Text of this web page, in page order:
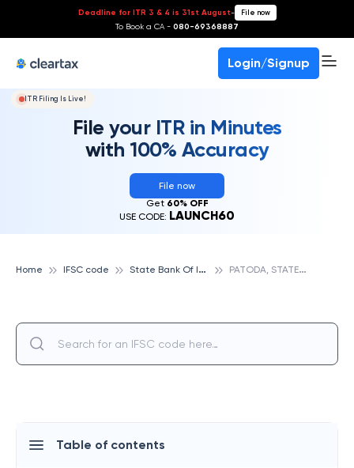
Deadline for ITR 3 & 4 is 31st August- File now
To Book a CA - 080-69368887
Login/Signup
ITR Filing Is Live!
File your ITR in Minutes
with 100% Accuracy
File now
Get 60% OFF
USE CODE: LAUNCH60
Home IFSC code S
tate Bank Of India P
ATODA, STATE BANK OF INDIA
Table of contents